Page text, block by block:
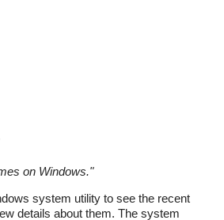
on Windows."
system utility to see the recent
details about them. The system